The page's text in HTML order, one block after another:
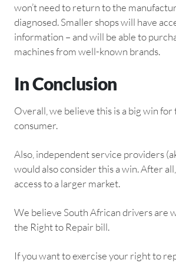
won’t need to return to the
diagnosed. Smaller shops will have
information – and will be able to
machines from well-known brands.
In Conclusion
Overall, we believe this is a big win
consumer.
Also, independent service providers
would also consider this a win. After
access to a larger market.
We believe South African drivers are
the Right to Repair bill.
If you want to exercise your right to